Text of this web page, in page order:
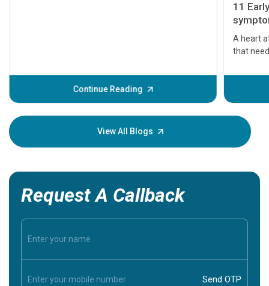
Continue Reading
11
A heart
that
before
your
View All Blogs
Request A Callback